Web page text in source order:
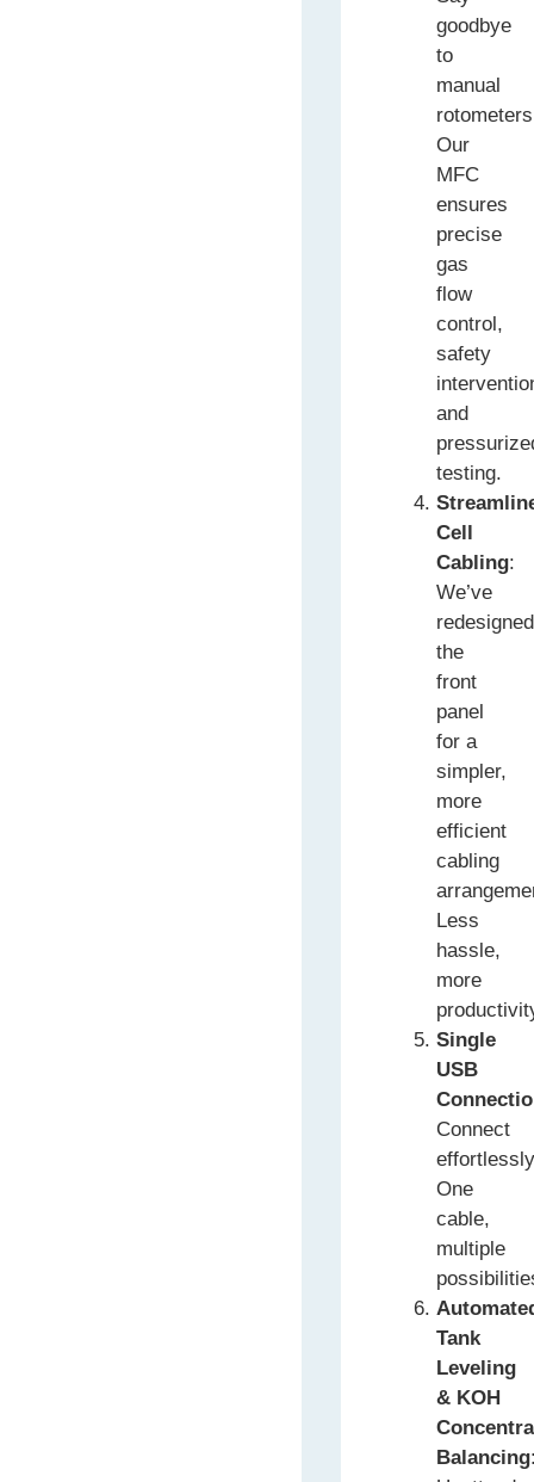
goodbye
to
manual
Our
MFC
ensures
precise
gas
flow
control,
safety
and
testing.
Cell
Cabling:
We’ve
redesigned
the
front
panel
for a
simpler,
more
efficient
cabling
Less
hassle,
more
Single
USB
Connect
One
cable,
multiple
Tank
Leveling
& KOH
Balancing